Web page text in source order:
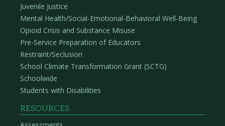
Juvenile Justice
Mental Health/Social-Emotional-Behavioral Well-Being
Opioid Crisis and Substance Misuse
Pre-Service Preparation of Educators
Restraint/Seclusion
School Climate Transformation Grant (SCTG)
Schoolwide
Students with Disabilities
RESOURCES